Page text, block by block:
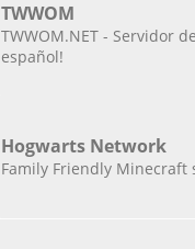
TWWOM
TWWOM.NET - Servidor
español!
Hogwarts Network
Family Friendly Minecraft